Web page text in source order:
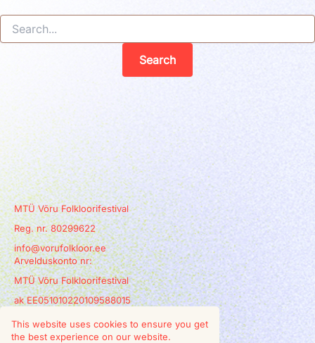
This website uses cookies to ensure you get
the best experience on our website.
MTÜ Võru Folkloorifestival
Reg. nr. 80299622
info@vorufolkloor.ee
Arvelduskonto nr:
MTÜ Võru Folkloorifestival
ak EE051010220109588015